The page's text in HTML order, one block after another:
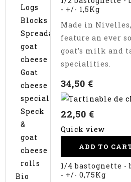
Logs
Blocks
Spreadable
goat
cheese
Goat
cheese
specialties
Speck
&
goat
cheese
rolls
Bio
- +/- 1,5Kg
Made in Nivelles,
feature an ever
goat’s milk and
specialities.
34,50 €
22,50 €
Quick view
ADD TO
1/4 bastognette -
- +/- 0,75Kg